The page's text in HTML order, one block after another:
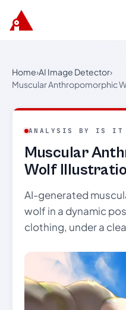
Home›AI Image Detector›
Muscular Anthropomorphic
ANALYSIS BY IS
Muscular
Wolf
AI-generated
wolf in a dynamic
clothing, under a